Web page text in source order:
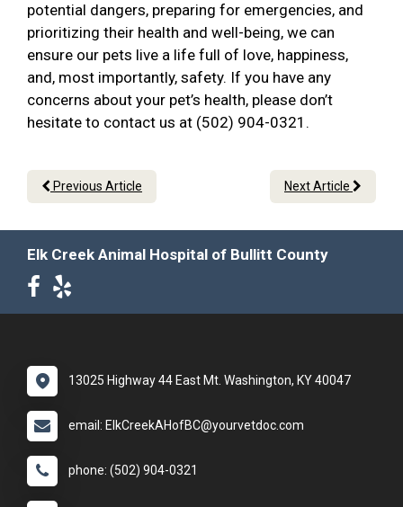
potential dangers, preparing for emergencies, and
prioritizing their health and well-being, we can
ensure our pets live a life full of love, happiness,
and, most importantly, safety. If you have any
concerns about your pet’s health, please don’t
hesitate to contact us at (502) 904-0321.
Previous Article Next Article
Elk Creek Animal Hospital of Bullitt County
13025 Highway 44 East Mt. Washington, KY 40047
email: ElkCreekAHofBC@yourvetdoc.com
phone: (502) 904-0321